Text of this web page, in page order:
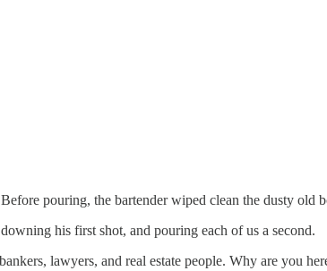
pouring, the bartender wiped clean the dusty old
his first shot, and pouring each of us a second.
lawyers, and real estate people. Why are you